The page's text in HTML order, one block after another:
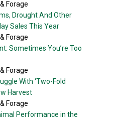
Forage
Drought And Other
Sales This Year
Forage
Sometimes You’re Too
Forage
With ‘Two-Fold
Harvest
Forage
Performance in the